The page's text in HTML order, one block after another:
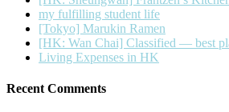
my fulfilling student life
[Tokyo] Marukin Ramen
[HK: Wan Chai] Classified — best
Living Expenses in HK
Recent Comments